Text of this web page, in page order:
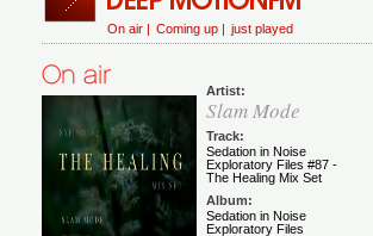
On air | Coming up | just played